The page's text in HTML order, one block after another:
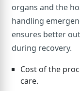
organs and the
handling
ensures better
during recovery.
Cost of the
care.